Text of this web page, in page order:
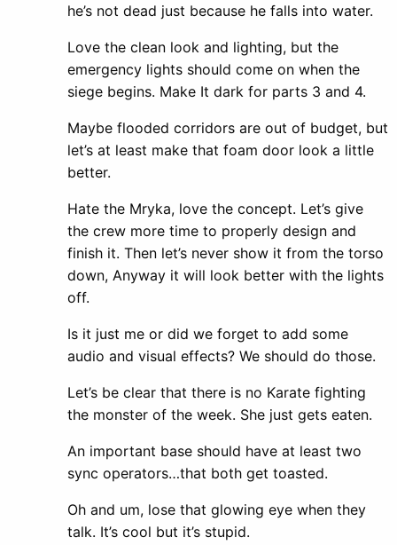
he’s not dead just because he falls into water.
Love the clean look and lighting, but the
emergency lights should come on when the
siege begins. Make It dark for parts 3 and 4.
Maybe flooded corridors are out of budget, but
let’s at least make that foam door look a little
better.
Hate the Mryka, love the concept. Let’s give
the crew more time to properly design and
finish it. Then let’s never show it from the torso
down, Anyway it will look better with the lights
off.
Is it just me or did we forget to add some
audio and visual effects? We should do those.
Let’s be clear that there is no Karate fighting
the monster of the week. She just gets eaten.
An important base should have at least two
sync operators…that both get toasted.
Oh and um, lose that glowing eye when they
talk. It’s cool but it’s stupid.